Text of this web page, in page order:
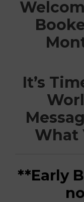
It’s
What
**Early